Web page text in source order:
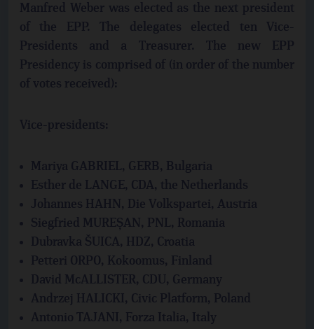
Manfred Weber was elected as the next president
of the EPP. The delegates elected ten Vice-
Presidents and a Treasurer. The new EPP
Presidency is comprised of (in order of the number
of votes received):
Vice-presidents:
Mariya GABRIEL, GERB, Bulgaria
Esther de LANGE, CDA, the Netherlands
Johannes HAHN, Die Volkspartei, Austria
Siegfried MUREȘAN, PNL, Romania
Dubravka ŠUICA, HDZ, Croatia
Petteri ORPO, Kokoomus, Finland
David McALLISTER, CDU, Germany
Andrzej HALICKI, Civic Platform, Poland
Antonio TAJANI, Forza Italia, Italy